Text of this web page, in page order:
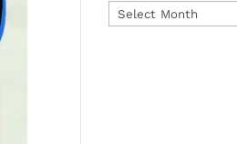
Archives